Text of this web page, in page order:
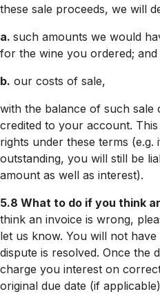
these sale proceeds, we will
a. such amounts we would
for the wine you ordered; and
b. our costs of sale,
with the balance of such sale
credited to your account.
rights under these terms
outstanding, you will still be
amount as well as interest).
5.8 What to do if you think
think an invoice is wrong,
let us know. You will not
dispute is resolved. Once the
charge you interest on
original due date (if